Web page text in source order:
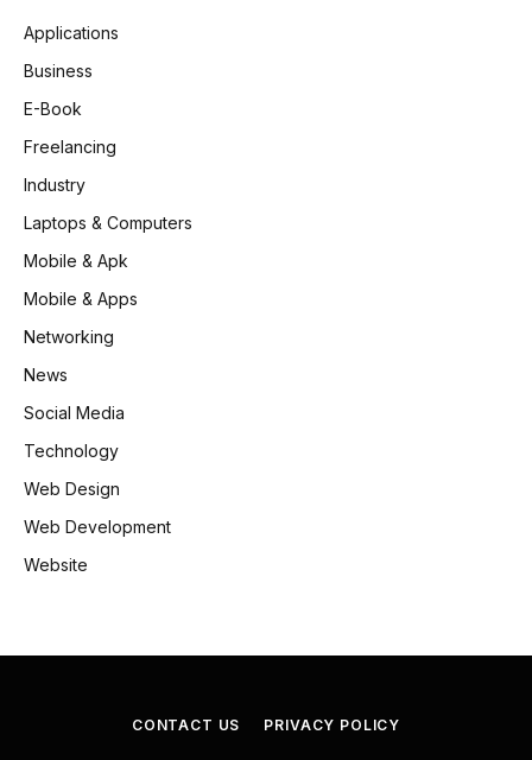
Applications
Business
E-Book
Freelancing
Industry
Laptops & Computers
Mobile & Apk
Mobile & Apps
Networking
News
Social Media
Technology
Web Design
Web Development
Website
CONTACT US PRIVACY POLICY